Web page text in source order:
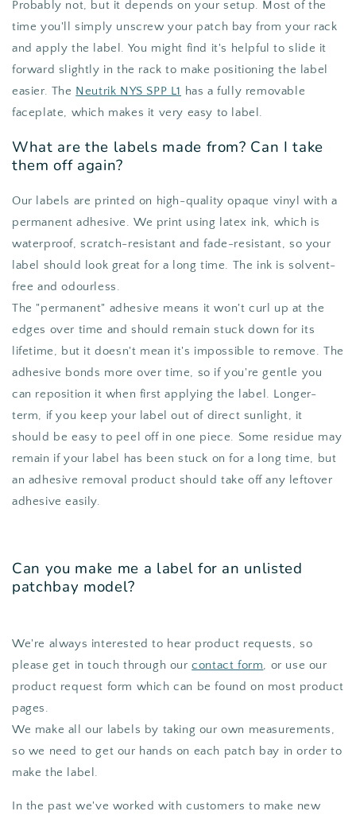
Probably not, but it depends on your setup. Most of the
time you'll simply unscrew your patch bay from your rack
and apply the label. You might find it's helpful to slide it
forward slightly in the rack to make positioning the label
easier. The Neutrik NYS SPP L1 has a fully removable
faceplate, which makes it very easy to label.
What are the labels made from? Can I take
them off again?
Our labels are printed on high-quality opaque vinyl with a
permanent adhesive. We print using latex ink, which is
waterproof, scratch-resistant and fade-resistant, so your
label should look great for a long time. The ink is solvent-
free and odourless.
The "permanent" adhesive means it won't curl up at the
edges over time and should remain stuck down for its
lifetime, but it doesn't mean it's impossible to remove. The
adhesive bonds more over time, so if you're gentle you
can reposition it when first applying the label. Longer-
term, if you keep your label out of direct sunlight, it
should be easy to peel off in one piece. Some residue may
remain if your label has been stuck on for a long time, but
an adhesive removal product should take off any leftover
adhesive easily.
Can you make me a label for an unlisted
patchbay model?
We're always interested to hear product requests, so
please get in touch through ourcontact form, or use our
product request form which can be found on most product
pages.
We make all our labels by taking our own measurements,
so we need to get our hands on each patch bay in order to
make the label.
In the past we've worked with customers to make new